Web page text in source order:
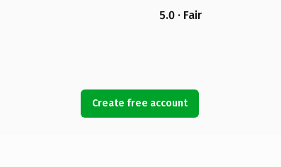
5.0 · Fair
Create free account